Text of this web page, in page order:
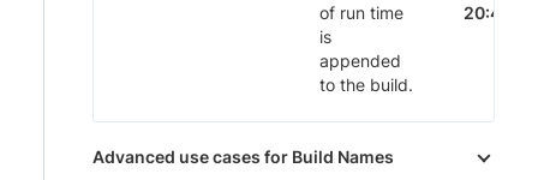
of run time
is
appended
to the build.
20:44
Advanced use cases for Build Names